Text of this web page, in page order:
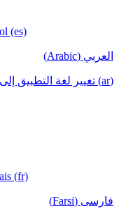
(es)
العربي (Arabic)
(ar) تغيير لغة التطبيق إلى العربية
(fr)
فارسی (Farsi)